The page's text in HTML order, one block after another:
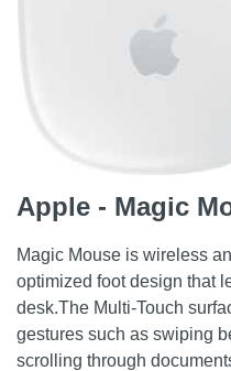
Apple - Magic
Magic Mouse is wireless
optimized foot design that
desk.The Multi-Touch
gestures such as swiping
scrolling through